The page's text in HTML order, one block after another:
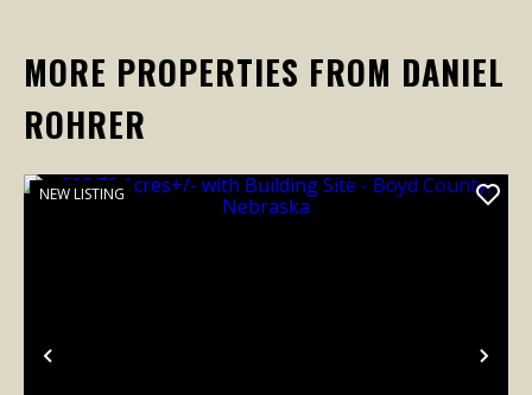
MORE PROPERTIES FROM DANIEL
ROHRER
Previous
NEW LISTING